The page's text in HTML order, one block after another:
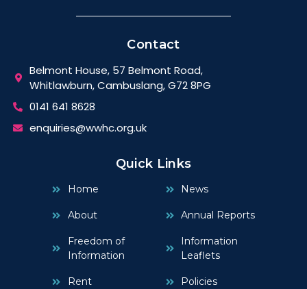
Contact
Belmont House, 57 Belmont Road,
Whitlawburn, Cambuslang, G72 8PG
0141 641 8628
enquiries@wwhc.org.uk
Quick Links
Home
About
Freedom of
Information
Rent
News
Annual Reports
Information
Leaflets
Policies